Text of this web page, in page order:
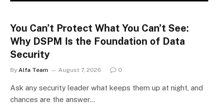
You Can’t Protect What You Can’t See:
Why DSPM Is the Foundation of Data
Security
By Alfa Team August 7, 2026 0
Ask any security leader what keeps them up at night, and
chances are the answer…